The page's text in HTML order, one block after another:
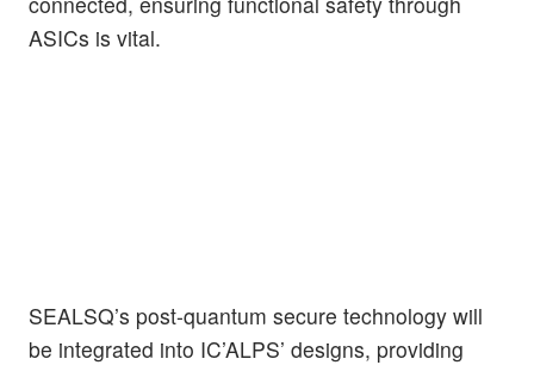
ASICs is vital.
SEALSQ’s post-quantum secure technology will
be integrated into IC’ALPS’ designs, providing